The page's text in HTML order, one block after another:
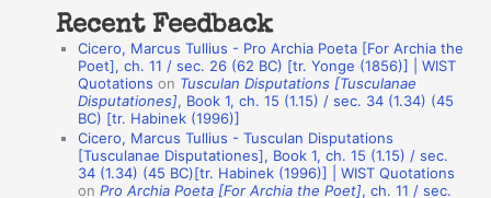
a
n
Recent Feedback
Cicero, Marcus Tullius - Pro Archia Poeta [For Archia the
Poet], ch. 11 / sec. 26 (62 BC) [tr. Yonge (1856)] | WIST
Quotations on Tusculan Disputations [Tusculanae
Disputationes], Book 1, ch. 15 (1.15) / sec. 34 (1.34) (45
BC) [tr. Habinek (1996)]
Cicero, Marcus Tullius - Tusculan Disputations
[Tusculanae Disputationes], Book 1, ch. 15 (1.15) / sec.
34 (1.34) (45 BC)[tr. Habinek (1996)] | WIST Quotations
onPro Archia Poeta [For Archia the Poet], ch. 11 / sec.